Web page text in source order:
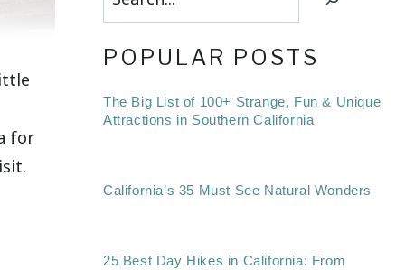
for
POPULAR POSTS
The Big List of 100+ Strange, Fun & Unique
Attractions in Southern California
California’s 35 Must See Natural Wonders
25 Best Day Hikes in California: From